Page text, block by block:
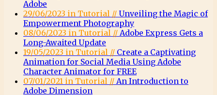
Adobe
29/06/2023 in Tutorial // Unveiling the Magic of
Empowerment Photography
08/06/2023 in Tutorial // Adobe Express Gets a
Long-Awaited Update
19/05/2023 in Tutorial // Create a Captivating
Animation for Social Media Using Adobe
Character Animator for FREE
07/01/2021 in Tutorial // An Introduction to
Adobe Dimension